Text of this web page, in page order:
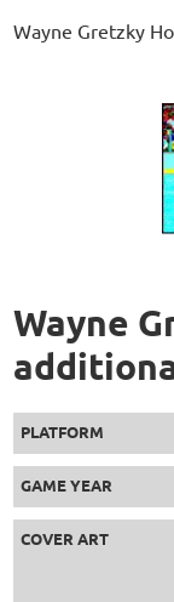
Wayne Gretzky
Wayne
PLATFORM
GAME YEAR
COVER ART